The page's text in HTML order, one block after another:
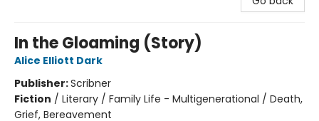
In the Gloaming (Story)
Alice Elliott Dark
Publisher:Scribner
Fiction / Literary / Family Life - Multigenerational / Death,
Grief, Bereavement